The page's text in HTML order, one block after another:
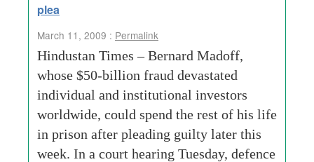
plea
March 11, 2009 : Permalink
Hindustan Times – Bernard Madoff,
whose $50-billion fraud devastated
individual and institutional investors
worldwide, could spend the rest of his life
in prison after pleading guilty later this
week. In a court hearing Tuesday, defence